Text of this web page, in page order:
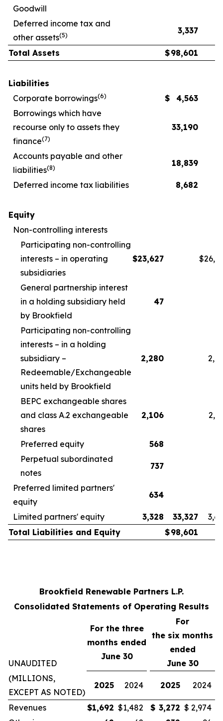
Goodwill
Deferred income tax and
other assets(5) 3,337
Total Assets $98,601
Liabilities
Corporate borrowings(6) $
4,563
Borrowings which have
recourse only to assets they
finance(7)
33,190
Accounts payable and other
liabilities(8) 18,839
Deferred income tax liabilities 8,682
Equity
Non-controlling interests
Participating non-controlling
interests – in operating
subsidiaries
$23,627 $
General partnership interest
in a holding subsidiary held
by Brookfield
47
Participating non-controlling
interests – in a holding
subsidiary –
Redeemable/Exchangeable
units held by Brookfield
2,280
BEPC exchangeable shares
and class A.2 exchangeable
shares
2,106
Preferred equity 568
Perpetual subordinated
notes
737
Preferred limited partners'
equity
634
Limited partners' equity 3,328 33,327
Total Liabilities and Equity
$98,601
Brookfield Renewable Partners L.P.
Consolidated Statements of Operating Results
UNAUDITED
For the three
months ended
June 30
For
the six months
ended
June 30
(MILLIONS,
EXCEPT AS NOTED)
2025 2024 2025 2024
Revenues $1,692 $1,482 $ 3,272 $ 2,974